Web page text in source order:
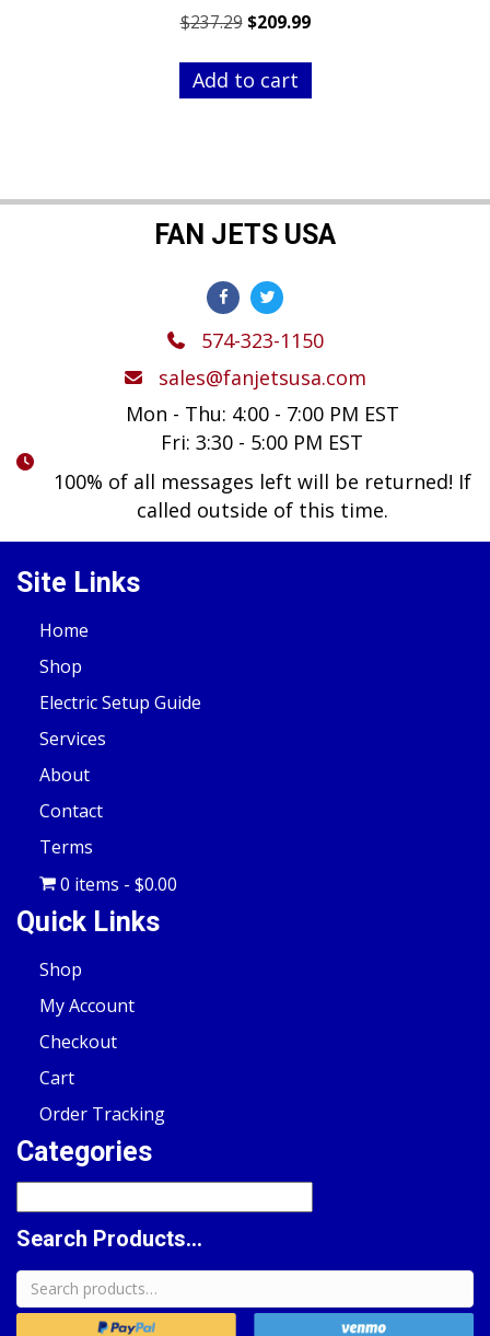
$237.29 Original
was:
$237.29.
$209.99Current
is:
$209.99.
Add to cart
FAN JETS USA
574-323-1150
sales@fanjetsusa.com
Mon - Thu: 4:00 - 7:00 PM EST
Fri: 3:30 - 5:00 PM EST
100% of all messages left will be returned! If
called outside of this time.
Site Links
Home
Shop
Electric Setup Guide
Services
About
Contact
Terms
0 items
$0.00
Quick Links
Shop
My Account
Checkout
Cart
Order Tracking
Categories
Search Products...
Search
for: